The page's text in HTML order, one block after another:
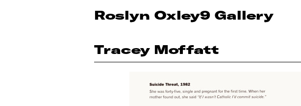
Roslyn Oxley9 Gallery
Tracey Moffatt